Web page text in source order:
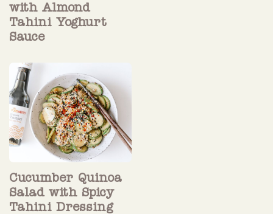
with Almond
Tahini Yoghurt
Sauce
Cucumber Quinoa
Salad with Spicy
Tahini Dressing